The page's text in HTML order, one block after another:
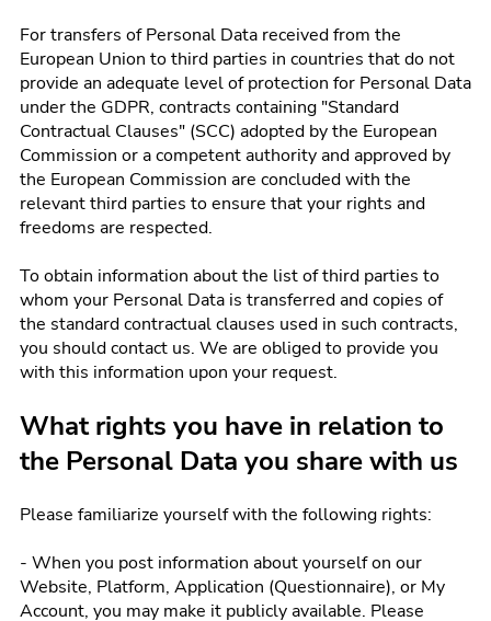
For transfers of Personal Data received from the
European Union to third parties in countries that do not
provide an adequate level of protection for Personal Data
under the GDPR, contracts containing "Standard
Contractual Clauses" (SCC) adopted by the European
Commission or a competent authority and approved by
the European Commission are concluded with the
relevant third parties to ensure that your rights and
freedoms are respected.
To obtain information about the list of third parties to
whom your Personal Data is transferred and copies of
the standard contractual clauses used in such contracts,
you should contact us. We are obliged to provide you
with this information upon your request.
What rights you have in relation to
the Personal Data you share with us
Please familiarize yourself with the following rights:
- When you post information about yourself on our
Website, Platform, Application (Questionnaire), or My
Account, you may make it publicly available. Please